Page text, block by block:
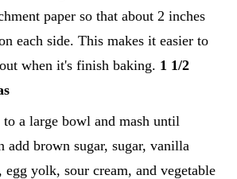
paper so that about 2 inches
each side. This makes it easier to
when it's finish baking. 1 1/2
to a large bowl and mash until
add brown sugar, sugar, vanilla
egg yolk, sour cream, and vegetable